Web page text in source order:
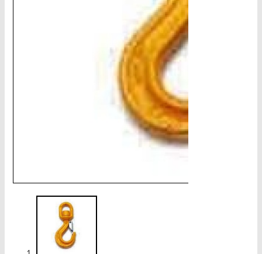
Tag, Certificates, Inspection, Labour